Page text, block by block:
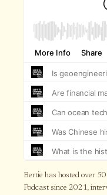
Bertie has hosted over
Podcast since 2021,